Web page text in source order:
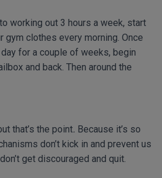
working out 3 hours a week, start
gym clothes every morning. Once
for a couple of weeks, begin
and back. Then around the
that’s the point. Because it’s so
don’t kick in and prevent us
get discouraged and quit.